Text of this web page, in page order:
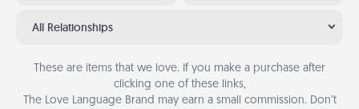
All Relationships
These are items that we love. If you make a purchase after
clicking one of these links,
The Love Language Brand may earn a small commission. Don’t